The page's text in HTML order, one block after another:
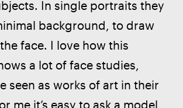
In single portraits they
background, to draw
face. I love how this
a lot of face studies,
seen as works of art in their
me it’s easy to ask a model